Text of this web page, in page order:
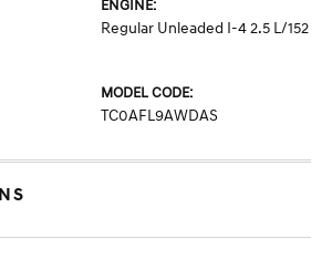
ENGINE:
Regular Unleaded I-4 2.5 L/152
MODEL CODE:
TC0AFL9AWDAS